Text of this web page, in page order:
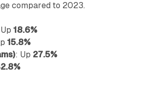
compared to 2023.
18.6%
15.8%
: Up 27.5%